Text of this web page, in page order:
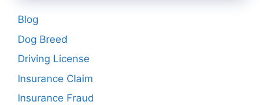
Blog
Dog Breed
Driving License
Insurance Claim
Insurance Fraud